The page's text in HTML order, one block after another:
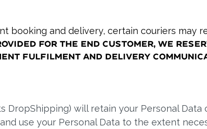
booking and delivery, certain couriers may
for the end customer, we
fulfilment and delivery
DropShipping) will retain your Personal
use your Personal Data to the extent